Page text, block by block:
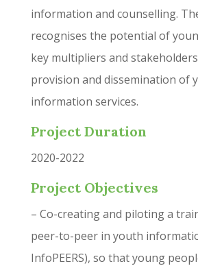
information and counselling.
recognises the potential of
key multipliers and
provision and dissemination of
information services.
Project Duration
2020-2022
Project Objectives
– Co-creating and piloting a
peer-to-peer in youth
InfoPEERS), so that young